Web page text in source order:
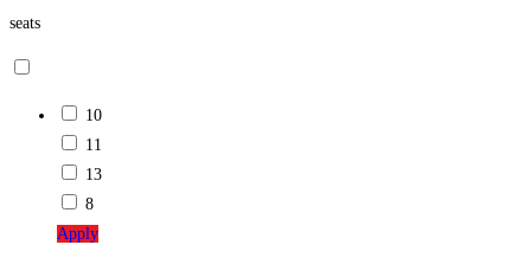
seats
10
11
13
8
Apply